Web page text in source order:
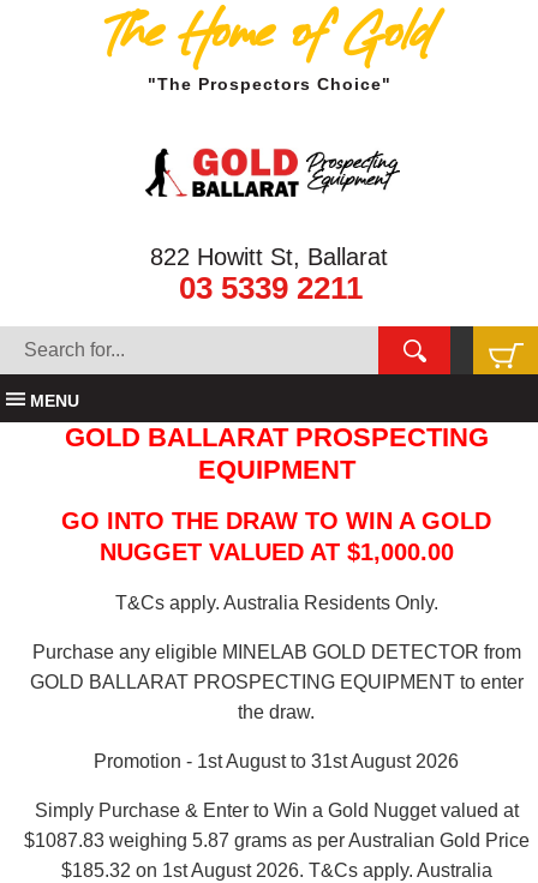
The Home of Gold
"The Prospectors Choice"
822 Howitt St, Ballarat
03 5339 2211
MENU
GOLD BALLARAT PROSPECTING
EQUIPMENT
GO INTO THE DRAW TO WIN A GOLD
NUGGET VALUED AT $1,000.00
T&Cs apply. Australia Residents Only.
Purchase any eligible MINELAB GOLD DETECTOR from
GOLD BALLARAT PROSPECTING EQUIPMENT to enter
the draw.
Promotion - 1st August to 31st August 2026
Simply Purchase & Enter to Win a Gold Nugget valued at
$1087.83 weighing 5.87 grams as per Australian Gold Price
$185.32 on 1st August 2026. T&Cs apply. Australia